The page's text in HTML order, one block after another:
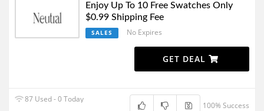
Enjoy Up To 10 Free Swatches Only
$0.99 Shipping Fee
SALES No Expires
GET DEAL
87 Used - 0 Today
100% Success